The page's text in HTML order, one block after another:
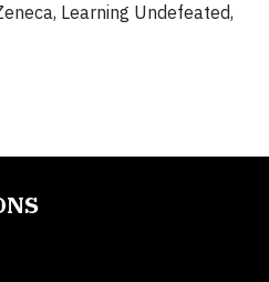
Learning Undefeated,